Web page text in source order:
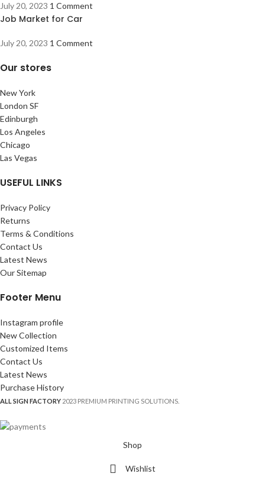
July 20, 2023 1 Comment
Job Market for Car
July 20, 2023 1 Comment
Our stores
New York
London SF
Edinburgh
Los Angeles
Chicago
Las Vegas
USEFUL LINKS
Privacy Policy
Returns
Terms & Conditions
Contact Us
Latest News
Our Sitemap
Footer Menu
Instagram profile
New Collection
Customized Items
Contact Us
Latest News
Purchase History
ALL SIGN FACTORY 2023 PREMIUM PRINTING SOLUTIONS.
Shop
Wishlist